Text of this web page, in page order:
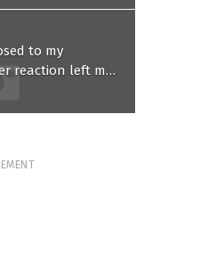
to my
reaction left me
I overreacting?